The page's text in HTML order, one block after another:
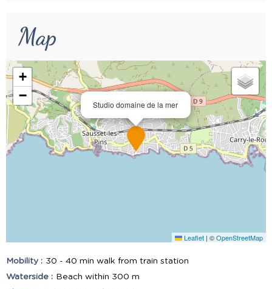
Map
Studio domaine de la mer
+
−
Leaflet | ©OpenStreetMap
Mobility : 30 - 40 min walk from train station
Waterside : Beach within 300 m